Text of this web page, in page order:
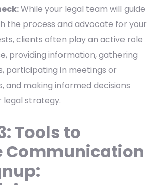
While your legal team will guide
the process and advocate for your
clients often play an active role
providing information, gathering
participating in meetings or
and making informed decisions
legal strategy.
Tools to
Communication